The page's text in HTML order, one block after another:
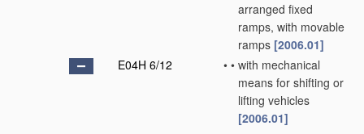
arranged fixed
ramps, with movable
ramps [2006.01]
E04H 6/12
• • with mechanical
means for shifting or
lifting vehicles
[2006.01]